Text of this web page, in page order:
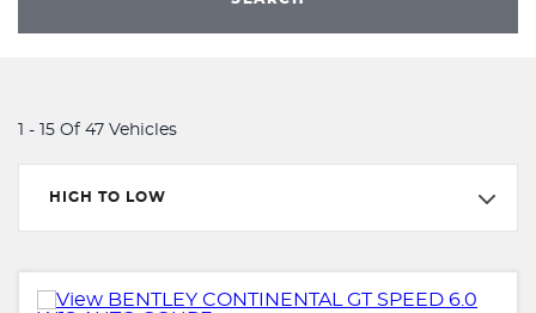
1 - 15 Of 47 Vehicles
HIGH TO LOW